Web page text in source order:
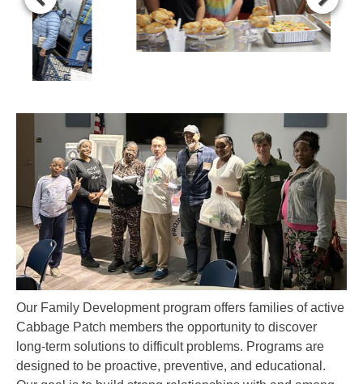
Our Family Development program offers families of active
long-term solutions to difficult problems. Programs are
designed to be proactive, preventive, and educational.
Our
to build strong relationships with and among
our families as they work toward family and household